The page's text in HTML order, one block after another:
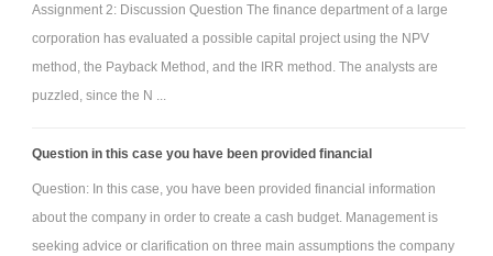
Assignment 2: Discussion Question The finance department of a large
corporation has evaluated a possible capital project using the NPV
method, the Payback Method, and the IRR method. The analysts are
puzzled, since the N ...
Question in this case you have been provided financial
Question: In this case, you have been provided financial information
about the company in order to create a cash budget. Management is
seeking advice or clarification on three main assumptions the company